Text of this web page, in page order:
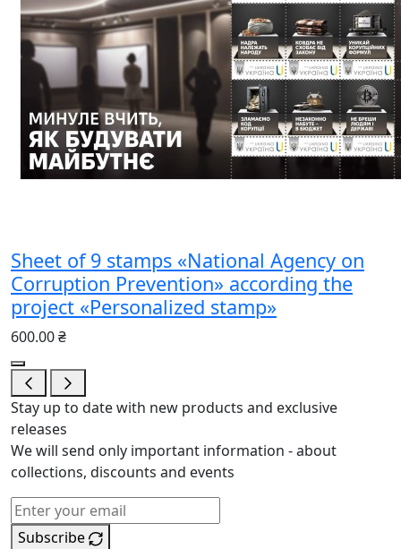
Sheet of 9 stamps «National Agency on
Corruption Prevention» according the
project «Personalized stamp»
600.00 ₴
Stay up to date with new products and exclusive
releases
We will send only important information - about
collections, discounts and events
Subscribe